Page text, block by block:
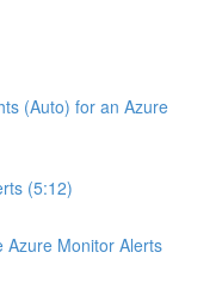
(Auto) for an Azure
(5:12)
Azure Monitor Alerts